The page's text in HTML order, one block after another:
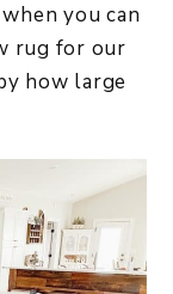
you can
rug for our
how large